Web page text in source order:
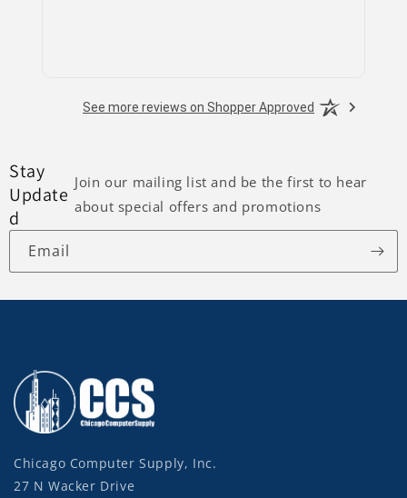
See more reviews on Shopper Approved
Stay
Update
d
Join our mailing list and be the first to hear
about special offers and promotions
Email
Chicago Computer Supply, Inc.
27 N Wacker Drive